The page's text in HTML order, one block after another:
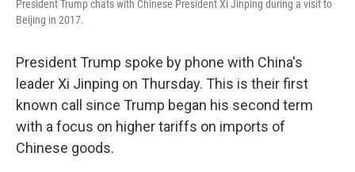
President Trump chats with Chinese President Xi Jinping during a visit to
Beijing in 2017.
President Trump spoke by phone with China's
leader Xi Jinping on Thursday. This is their first
known call since Trump began his second term
with a focus on higher tariffs on imports of
Chinese goods.